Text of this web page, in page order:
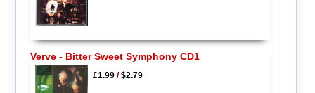
Verve - Bitter Sweet Symphony CD1
£1.99/$2.79